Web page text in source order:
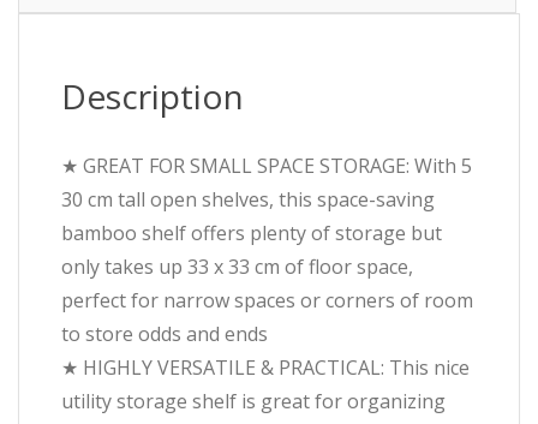
Description
★ GREAT FOR SMALL SPACE STORAGE: With 5
30 cm tall open shelves, this space-saving
bamboo shelf offers plenty of storage but
only takes up 33 x 33 cm of floor space,
perfect for narrow spaces or corners of room
to store odds and ends
★ HIGHLY VERSATILE & PRACTICAL: This nice
utility storage shelf is great for organizing